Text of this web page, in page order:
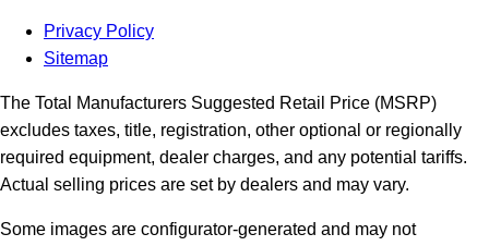
Privacy Policy
Sitemap
The Total Manufacturers Suggested Retail Price (MSRP)
excludes taxes, title, registration, other optional or regionally
required equipment, dealer charges, and any potential tariffs.
Actual selling prices are set by dealers and may vary.
Some images are configurator-generated and may not